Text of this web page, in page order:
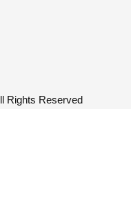
Rights Reserved